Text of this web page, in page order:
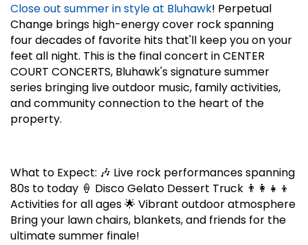
Close out summer in style at Bluhawk! Perpetual
Change brings high-energy cover rock spanning
four decades of favorite hits that'll keep you on your
feet all night. This is the final concert in CENTER
COURT CONCERTS, Bluhawk's signature summer
series bringing live outdoor music, family activities,
and community connection to the heart of the
property.
What to Expect: 🎶 Live rock performances spanning
80s to today 🍦 Disco Gelato Dessert Truck 👨‍👩‍👧‍👦
Activities for all ages 🌟 Vibrant outdoor atmosphere
Bring your lawn chairs, blankets, and friends for the
ultimate summer finale!